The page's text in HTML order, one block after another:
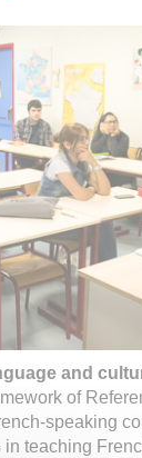
and
of
speaking
teaching